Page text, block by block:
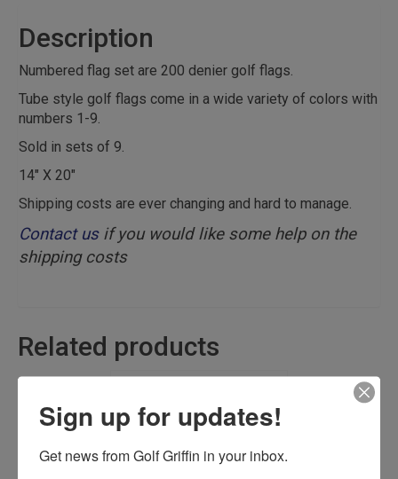
Description
Numbered flag set are 200 denier golf flags.
Tube style golf flags come in a wide variety of colors with
numbers 1-9.
Sold in sets of 9.
14″ X 20″
Shipping costs are ever changing and hard to manage.
Contact usif you would like some help on the
shipping costs
Related products
Sign up for updates!
Get news from Golf Griffin in your inbox.